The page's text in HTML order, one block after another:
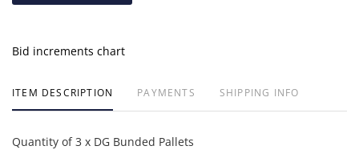
Bid increments chart
ITEM DESCRIPTION PAYMENTS SHIPPING INFO
Quantity of 3 x DG Bunded Pallets